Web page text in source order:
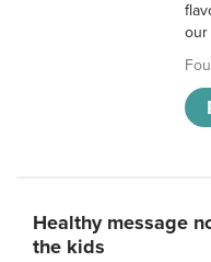
our
Healthy message
the kids